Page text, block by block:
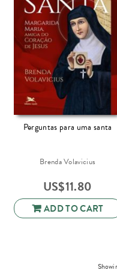
Perguntas para uma santa
Brenda Volavicius
US$11.80
ADD TO CART